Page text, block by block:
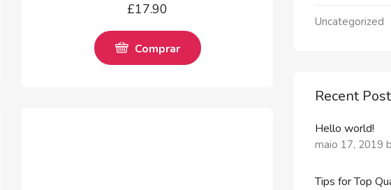
£17.90
Comprar
Uncategorized
Recent
Hello world!
maio 17, 2019
Tips for Top